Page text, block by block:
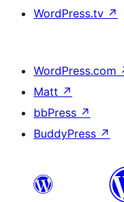
WordPress.tv ↗
WordPress.com
Matt ↗
bbPress ↗
BuddyPress ↗